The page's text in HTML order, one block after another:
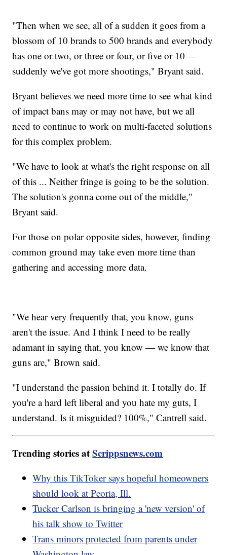
"Then when we see, all of a sudden it goes from a
blossom of 10 brands to 500 brands and everybody
has one or two, or three or four, or five or 10 —
suddenly we've got more shootings," Bryant said.
Bryant believes we need more time to see what kind
of impact bans may or may not have, but we all
need to continue to work on multi-faceted solutions
for this complex problem.
"We have to look at what's the right response on all
of this ... Neither fringe is going to be the solution.
The solution's gonna come out of the middle,"
Bryant said.
For those on polar opposite sides, however, finding
common ground may take even more time than
gathering and accessing more data.
"We hear very frequently that, you know, guns
aren't the issue. And I think I need to be really
adamant in saying that, you know — we know that
guns are," Brown said.
"I understand the passion behind it. I totally do. If
you're a hard left liberal and you hate my guts, I
understand. Is it misguided? 100%," Cantrell said.
Trending stories atScrippsnews.com
Why this TikToker says hopeful homeowners
should look at Peoria, Ill.
Tucker Carlson is bringing a 'new version' of
his talk show to Twitter
Trans minors protected from parents under